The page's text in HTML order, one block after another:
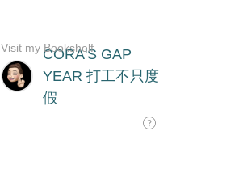
CORA'S GAP
YEAR 打工不只度
假
Visit my Bookshelf